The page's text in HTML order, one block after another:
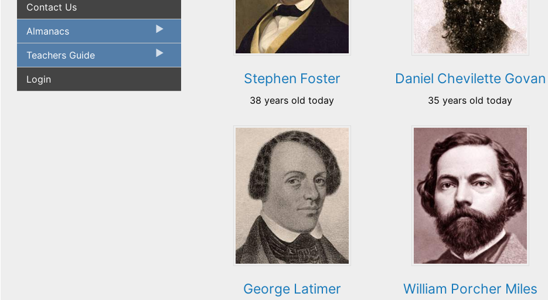
Contact Us
Almanacs
Teachers Guide
Login Stephen Foster
38 years old today
Daniel Chevilette Govan
35 years old today
George Latimer William Porcher Miles